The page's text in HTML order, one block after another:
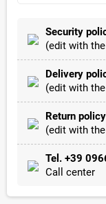
Security
(edit with
Delivery
(edit with
Return policy
(edit with
Tel. +39
Call center